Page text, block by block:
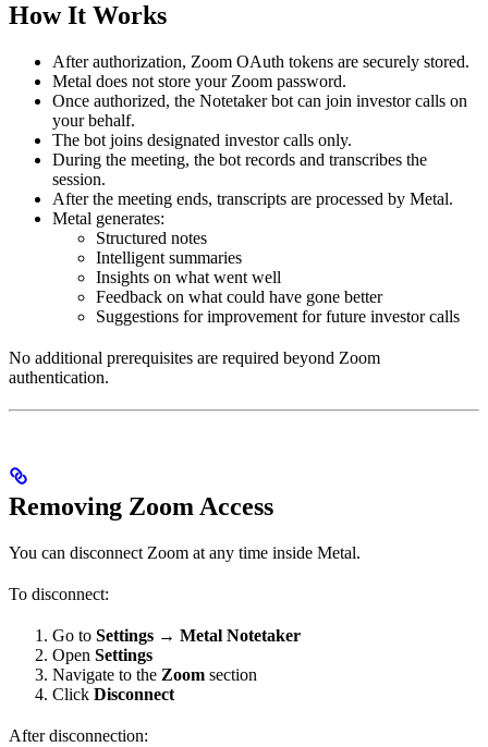
How It Works
After authorization, Zoom OAuth tokens are securely stored.
Metal does not store your Zoom password.
Once authorized, the Notetaker bot can join investor calls on
your behalf.
The bot joins designated investor calls only.
During the meeting, the bot records and transcribes the
session.
After the meeting ends, transcripts are processed by Metal.
Metal generates:
Structured notes
Intelligent summaries
Insights on what went well
Feedback on what could have gone better
Suggestions for improvement for future investor calls
No additional prerequisites are required beyond Zoom
authentication.
Removing Zoom Access
You can disconnect Zoom at any time inside Metal.
To disconnect:
Go to Settings → Metal Notetaker
Open Settings
Navigate to the Zoom section
Click Disconnect
After disconnection: